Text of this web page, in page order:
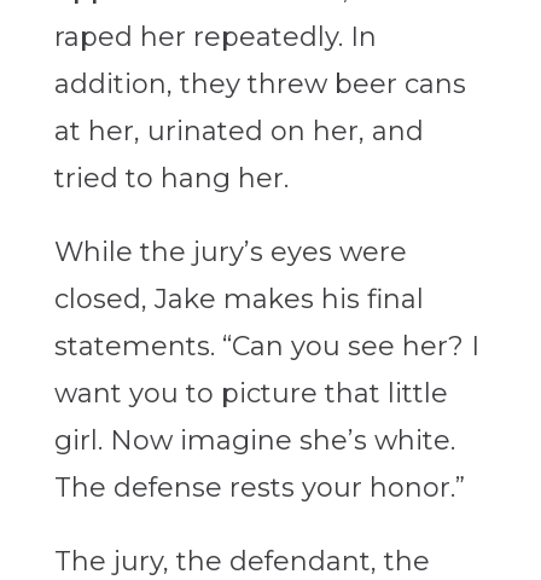
raped her repeatedly. In
addition, they threw beer cans
at her, urinated on her, and
tried to hang her.
While the jury’s eyes were
closed, Jake makes his final
statements. “Can you see her? I
want you to picture that little
girl. Now imagine she’s white.
The defense rests your honor.”
The jury, the defendant, the